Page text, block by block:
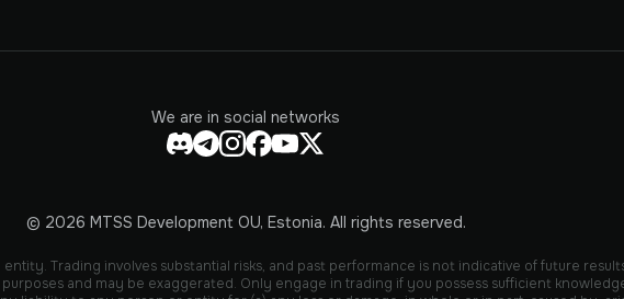
We are in social networks
© 2026 MTSS Development OU, Estonia. All rights reserved.
Trading involves substantial risks, and past performance is not indicative of future
and may be exaggerated. Only engage in trading if you possess sufficient